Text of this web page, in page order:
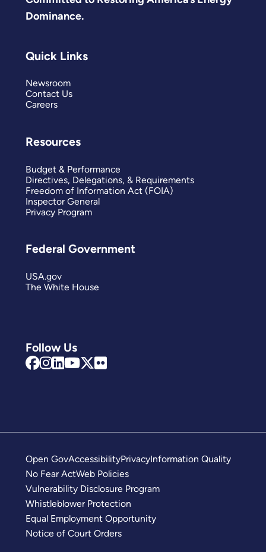
Dominance.
Follow Us
Quick Links
Newsroom
Contact Us
Careers
Resources
Budget & Performance
Directives, Delegations, & Requirements
Freedom of Information Act (FOIA)
Inspector General
Privacy Program
Federal Government
USA.gov
The White House
Open GovAccessibilityPrivacyInformation Quality
No Fear ActWeb Policies
Vulnerability Disclosure Program
Whistleblower Protection
Equal Employment Opportunity
Notice of Court Orders